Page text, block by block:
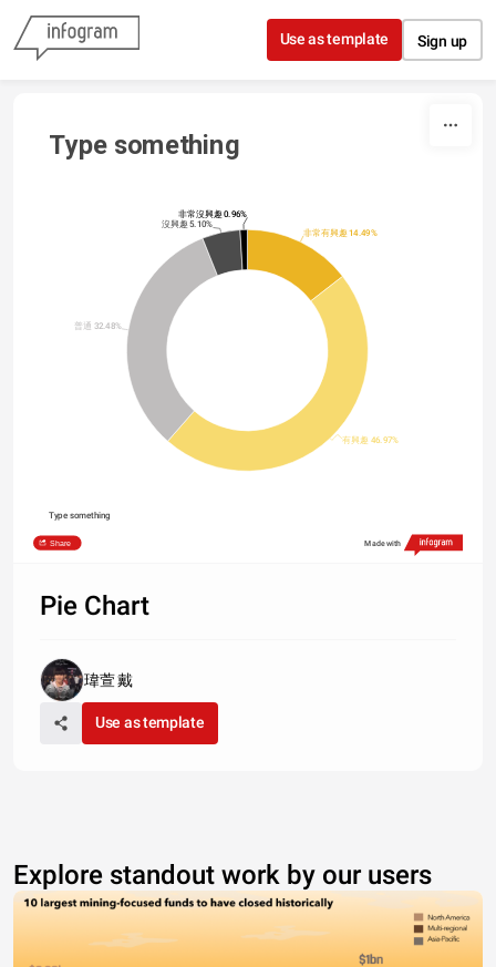
Skip to content
Use as template Sign up
Type something
非常有興趣 14.49%
有興趣 46.97%
普通 32.48%
沒興趣 5.10%
非常沒興趣 0.96%
Type something
Share Made with
Pie Chart
瑋萱 戴
Use as template
Explore standout work by our users